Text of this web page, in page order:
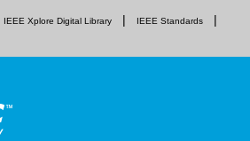
IEEE Xplore Digital Library
IEEE Standards